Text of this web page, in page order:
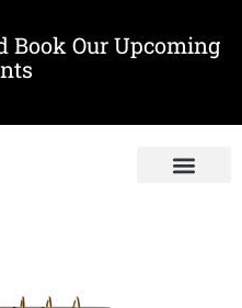
Book Our Upcoming